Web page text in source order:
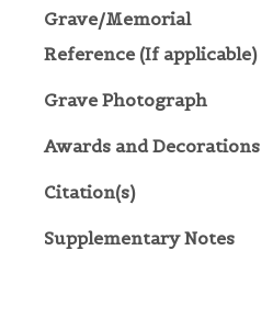
Grave/Memorial
Reference (If applicable)
Grave Photograph
Awards and Decorations
Citation(s)
Supplementary Notes